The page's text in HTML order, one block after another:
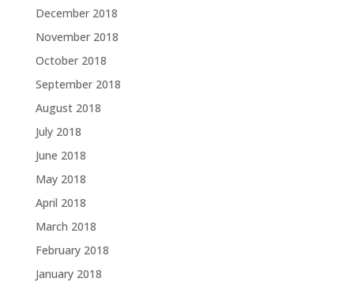
December 2018
November 2018
October 2018
September 2018
August 2018
July 2018
June 2018
May 2018
April 2018
March 2018
February 2018
January 2018